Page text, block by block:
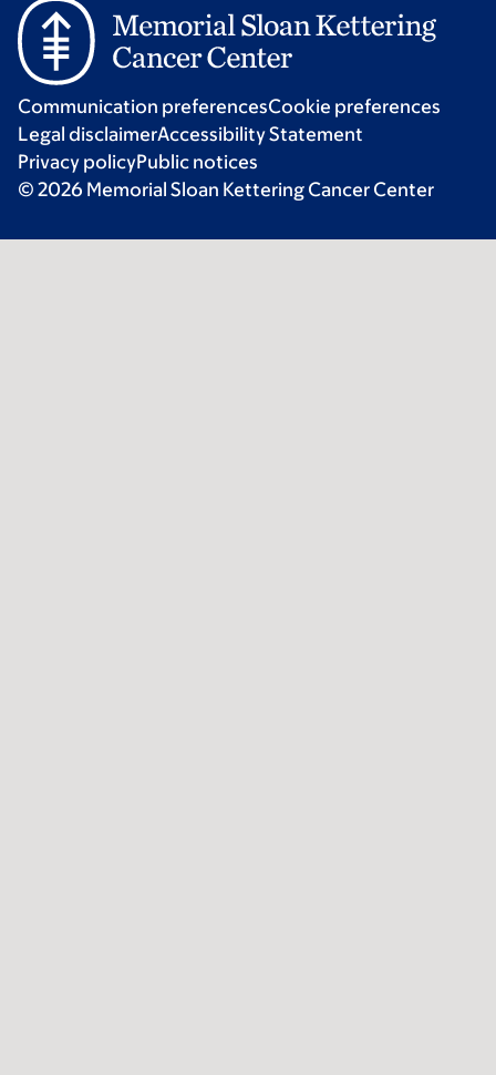
Communication preferencesCookie preferences
Legal disclaimerAccessibility Statement
Privacy policyPublic notices
© 2026 Memorial Sloan Kettering Cancer Center